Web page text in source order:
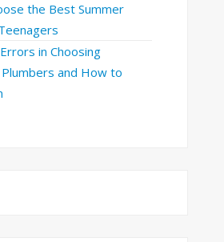
the Best Summer
in Choosing
and How to